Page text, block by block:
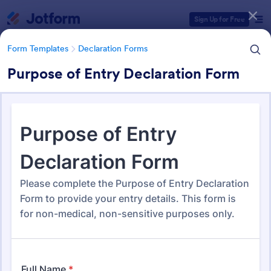
Sign Up for Free
Form Templates Declaration Forms
Purpose of Entry Declaration Form
Form Templates Declaration Forms
Declaration Forms
Form Templates Categories